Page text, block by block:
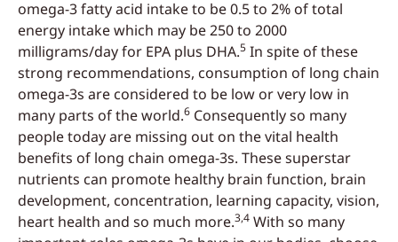
omega-3 fatty acid intake to be 0.5 to 2% of total
energy intake which may be 250 to 2000
milligrams/day for EPA plus DHA.5 In spite of these
strong recommendations, consumption of long chain
omega-3s are considered to be low or very low in
many parts of the world.6 Consequently so many
people today are missing out on the vital health
benefits of long chain omega-3s. These superstar
nutrients can promote healthy brain function, brain
development, concentration, learning capacity, vision,
heart health and so much more.3,4 With so many